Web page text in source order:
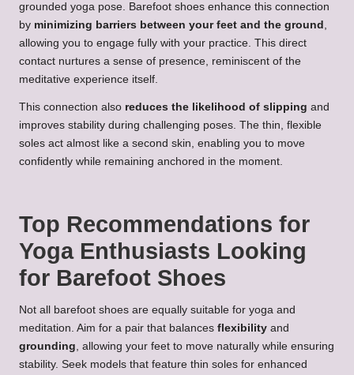
grounded yoga pose. Barefoot shoes enhance this connection
by minimizing barriers between your feet and the ground ,
allowing you to engage fully with your practice. This direct
contact nurtures a sense of presence, reminiscent of the
meditative experience itself.
This connection also reduces the likelihood of slipping and
improves stability during challenging poses. The thin, flexible
soles act almost like a second skin, enabling you to move
confidently while remaining anchored in the moment.
Top Recommendations for
Yoga Enthusiasts Looking
for Barefoot Shoes
Not all barefoot shoes are equally suitable for yoga and
meditation. Aim for a pair that balances flexibility and
grounding, allowing your feet to move naturally while ensuring
stability. Seek models that feature thin soles for enhanced